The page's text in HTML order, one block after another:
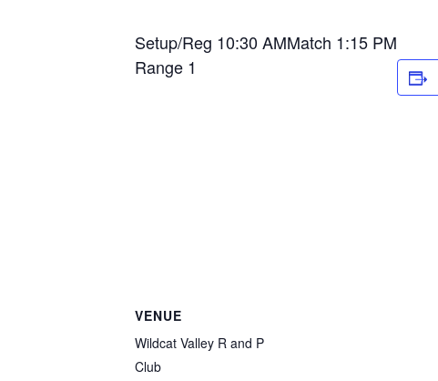
Setup/Reg 10:30 AMMatch 1:15 PM
Range 1
VENUE
Wildcat Valley R and P
Club